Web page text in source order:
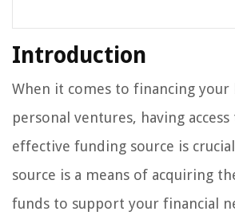
Introduction
When it comes to financing your
personal ventures, having
effective funding source is
source is a means of acquiring
funds to support your financial